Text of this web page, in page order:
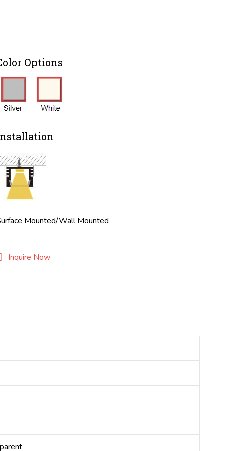
Options
Mounted/Wall Mounted
Inquire Now